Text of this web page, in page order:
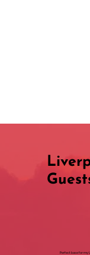
Perfect base for my